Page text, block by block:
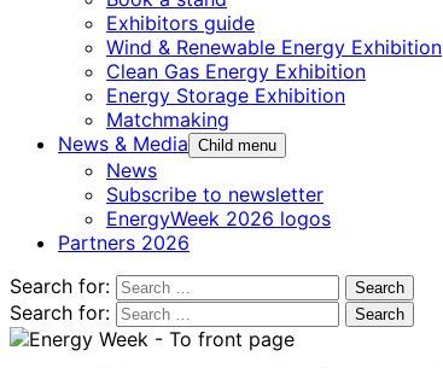
Exhibitors guide
Wind & Renewable Energy Exhibition
Clean Gas Energy Exhibition
Energy Storage Exhibition
Matchmaking
News & Media Child menu
News
Subscribe to newsletter
EnergyWeek 2026 logos
Partners 2026
Search for:
Search for: